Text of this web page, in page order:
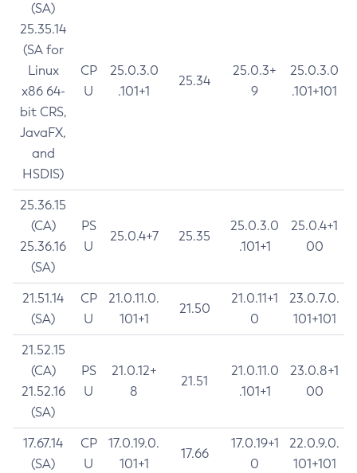
(SA)
25.35.14
(SA for
Linux
x86 64-
bit CRS,
JavaFX,
and
HSDIS)
CP
U
25.0.3.0
.101+1
25.34
25.0.3+
9
25.0.3.0
.101+101
25.36.15
(CA)
25.36.16
(SA)
PS
U
25.0.4+7 25.35
25.0.3.0
.101+1
25.0.4+1
00
21.51.14
(SA)
CP
U
21.0.11.0.
101+1
21.50
21.0.11+1
0
23.0.7.0.
101+101
21.52.15
(CA)
21.52.16
(SA)
PS
U
21.0.12+
8
21.51
21.0.11.0
.101+1
23.0.8+1
00
17.67.14
(SA)
CP
U
17.0.19.0.
101+1
17.66
17.0.19+1
0
22.0.9.0.
101+101